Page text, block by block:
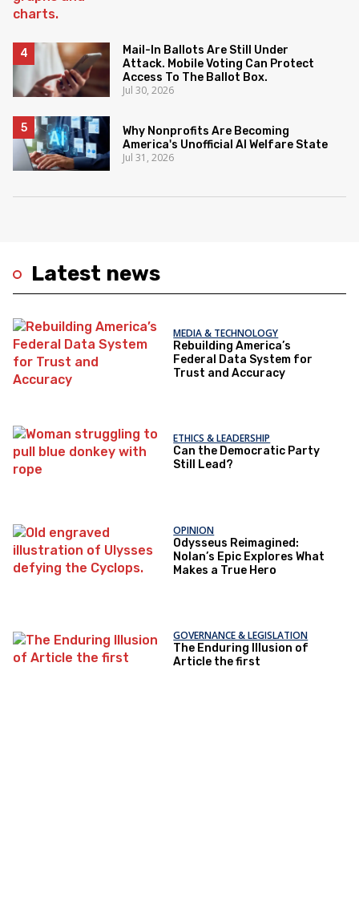
Latest news
MEDIA & TECHNOLOGY
Rebuilding America’s
Federal Data System for
Trust and Accuracy
ETHICS & LEADERSHIP
Can the Democratic Party
Still Lead?
OPINION
Odysseus Reimagined:
Nolan’s Epic Explores What
Makes a True Hero
GOVERNANCE & LEGISLATION
The Enduring Illusion of
Article the first
Mail-In Ballots Are Still Under
Attack. Mobile Voting Can Protect
Access To The Ballot Box.
Jul 30, 2026
Why Nonprofits Are Becoming
America's Unofficial AI Welfare State
Jul 31, 2026